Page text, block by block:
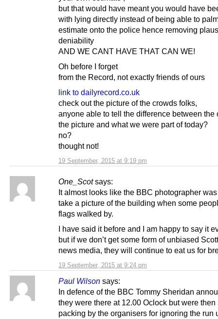
19 September, 2015 at 9:19 pm
but that would have meant you would have
with lying directly instead of being able to
estimate onto the police hence removing
deniability
AND WE CANT HAVE THAT CAN WE!
Oh before I forget
from the Record, not exactly friends of ours
link to dailyrecord.co.uk
check out the picture of the crowds folks,
anyone able to tell the difference between the
the picture and what we were part of today?
no?
thought not!
One_Scot says:
19 September, 2015 at 9:24 pm
It almost looks like the BBC photographer
take a picture of the building when some
flags walked by.
I have said it before and I am happy to say it
but if we don’t get some form of unbiased
news media, they will continue to eat us for
Paul Wilson says:
In defence of the BBC Tommy Sheridan
they were there at 12.00 Oclock but were then
packing by the organisers for ignoring the run